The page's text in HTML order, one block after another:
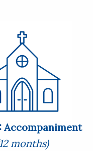
Accompaniment
months)